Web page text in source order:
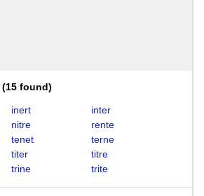
(15 found)
inert
inter
nitre
rente
tenet
terne
titer
titre
trine trite